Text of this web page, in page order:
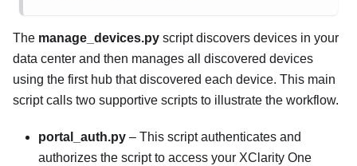
The manage_devices.py script discovers devices in your
data center and then manages all discovered devices
using the first hub that discovered each device. This main
script calls two supportive scripts to illustrate the workflow.
portal_auth.py – This script authenticates and
authorizes the script to access your XClarity One